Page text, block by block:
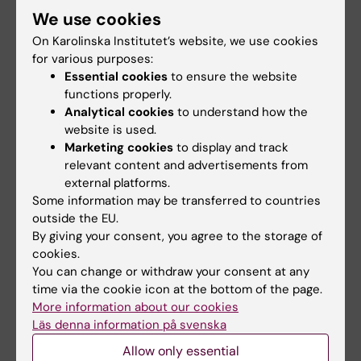
Sulfate-Activating Complex in
tuberculosis
Poyraz O; Brunner K; Lohkamp B; Axelsson H;
Hammarstrom LGJ; Schnell R; Schneider G
All authors
ARTICLE:CHEMISTRYOPEN.2014;3(6):256-263
Inhibition of Insulin-Regulated
Aminopeptidase (IRAP) by Arylsulfonamides
Borhade SR; Rosenstrom U; Savmarker J;
Lundback T; Jenmalm-Jensen A;
Sigmundsson K; Axelsson H; Svensson F;
Konda V; Skold C; Larhed M; Hallberg M
ARTICLE:NATURE PROTOCOLS.
2014;9(9):2100-2122
The cellular thermal shift assay for evaluating
drug target interactions in cells
Jafari R; Almqvist H; Axelsson H;
Ignatushchenko M; Lundback T; Nordlund P;
We use cookies
On Karolinska Institutet’s website, we use cookies
for various purposes:
Essential cookies to ensure the website
functions properly.
Analytical cookies to understand how the
website is used.
Marketing cookies to display and track
relevant content and advertisements from
external platforms.
Some information may be transferred to countries
outside the EU.
By giving your consent, you agree to the storage of
cookies.
You can change or withdraw your consent at any
time via the cookie icon at the bottom of the page.
More information about our cookies
Läs denna information på svenska
Allow only essential